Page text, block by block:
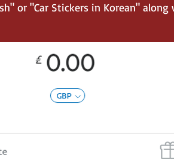
or "Car Stickers in Korean" along